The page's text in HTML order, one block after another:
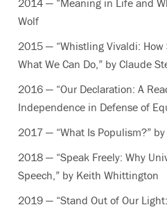
Wolf
2015 — “Whistling Vivaldi: How
What We Can Do,” by Claude
2016 — “Our Declaration: A
Independence in Defense of
2017 — “What Is Populism?”
2018 — “Speak Freely: Why
Speech,” by Keith Whittington
2019 — “Stand Out of Our